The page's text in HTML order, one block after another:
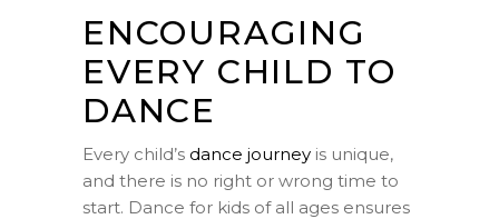
ENCOURAGING
EVERY CHILD TO
DANCE
Every child’s dance journey is unique,
and there is no right or wrong time to
start. Dance for kids of all ages ensures